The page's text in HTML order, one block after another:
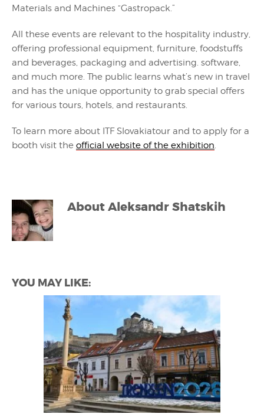
Materials and Machines “Gastropack.”
All these events are relevant to the hospitality industry,
offering professional equipment, furniture, foodstuffs
and beverages, packaging and advertising. software,
and much more. The public learns what’s new in travel
and has the unique opportunity to grab special offers
for various tours, hotels, and restaurants.
To learn more about ITF Slovakiatour and to apply for a
booth visit the official website of the exhibition.
AboutAleksandr Shatskih
YOU MAY LIKE: